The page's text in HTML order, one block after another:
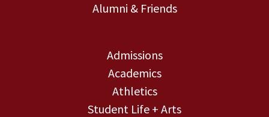
Alumni & Friends
Admissions
Academics
Athletics
Student Life + Arts